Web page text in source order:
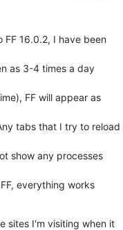
16.0.2, I have been
as 3-4 times a day
FF will appear as
tabs that I try to reload
show any processes
everything works
sites I'm visiting when it